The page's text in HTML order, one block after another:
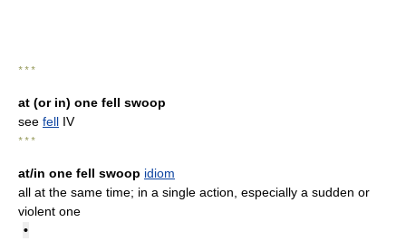
* * *
at (or in) one fell swoop
see fell IV
* * *
at/in one fell swoop idiom
all at the same time; in a single action, especially a sudden or
violent one
•